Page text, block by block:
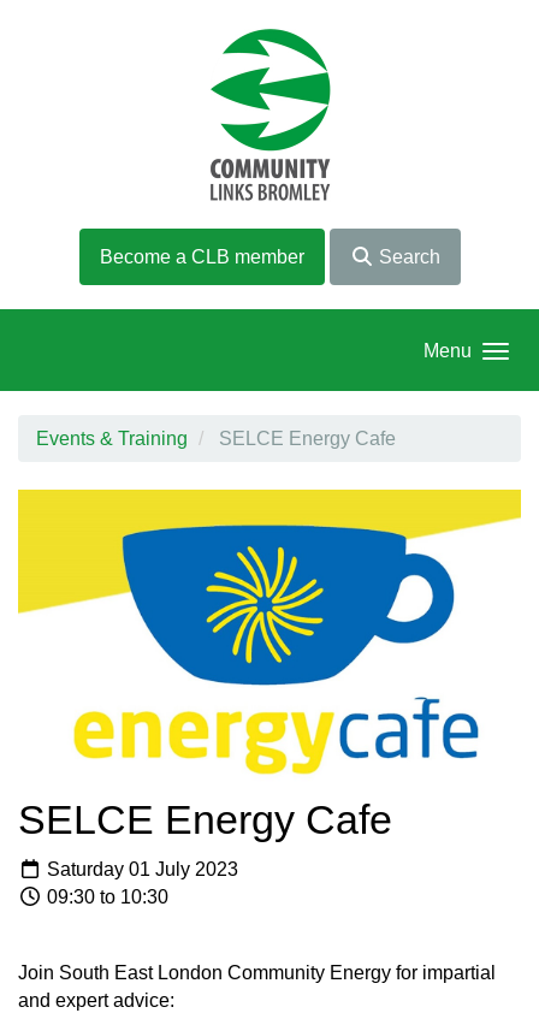
Become a CLB member Search
Menu
Events & Training SELCE Energy Cafe
SELCE Energy Cafe
Saturday 01 July 2023
09:30 to 10:30
Join South East London Community Energy for impartial
and expert advice: